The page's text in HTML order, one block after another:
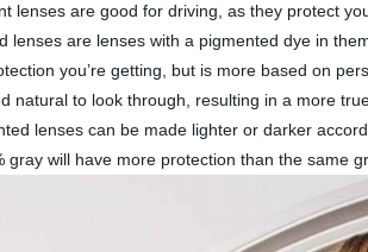
lenses are good for driving, as they protect
lenses are lenses with a pigmented dye in
you’re getting, but is more based on
natural to look through, resulting in a more
lenses can be made lighter or darker
will have more protection than the same